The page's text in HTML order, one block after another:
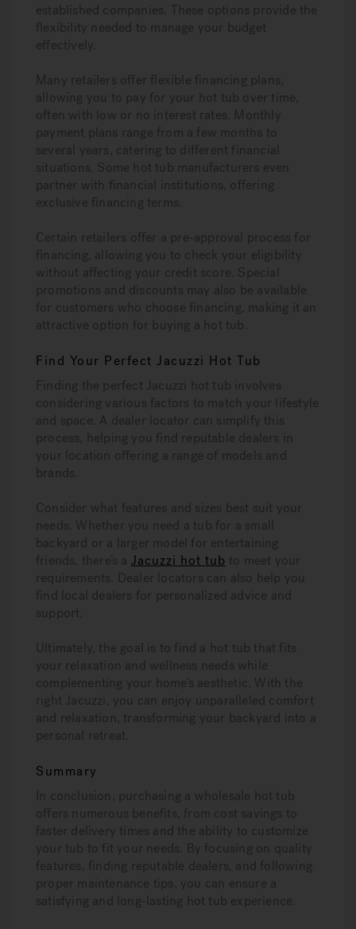
established companies. These options provide the
flexibility needed to manage your budget
effectively.
Many retailers offer flexible financing plans,
allowing you to pay for your hot tub over time,
often with low or no interest rates. Monthly
payment plans range from a few months to
several years, catering to different financial
situations. Some hot tub manufacturers even
partner with financial institutions, offering
exclusive financing terms.
Certain retailers offer a pre-approval process for
financing, allowing you to check your eligibility
without affecting your credit score. Special
promotions and discounts may also be available
for customers who choose financing, making it an
attractive option for buying a hot tub.
Find Your Perfect Jacuzzi Hot Tub
Finding the perfect Jacuzzi hot tub involves
considering various factors to match your lifestyle
and space. A dealer locator can simplify this
process, helping you find reputable dealers in
your location offering a range of models and
brands.
Consider what features and sizes best suit your
needs. Whether you need a tub for a small
backyard or a larger model for entertaining
friends, there’s a Jacuzzi hot tub to meet your
requirements. Dealer locators can also help you
find local dealers for personalized advice and
support.
Ultimately, the goal is to find a hot tub that fits
your relaxation and wellness needs while
complementing your home’s aesthetic. With the
right Jacuzzi, you can enjoy unparalleled comfort
and relaxation, transforming your backyard into a
personal retreat.
Summary
In conclusion, purchasing a wholesale hot tub
offers numerous benefits, from cost savings to
faster delivery times and the ability to customize
your tub to fit your needs. By focusing on quality
features, finding reputable dealers, and following
proper maintenance tips, you can ensure a
satisfying and long-lasting hot tub experience.